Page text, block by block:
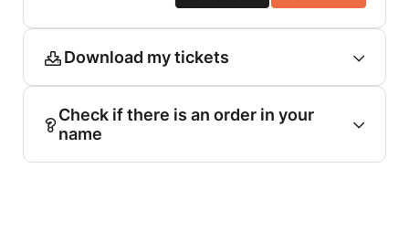
Download my tickets
Check if there is an order in your
name